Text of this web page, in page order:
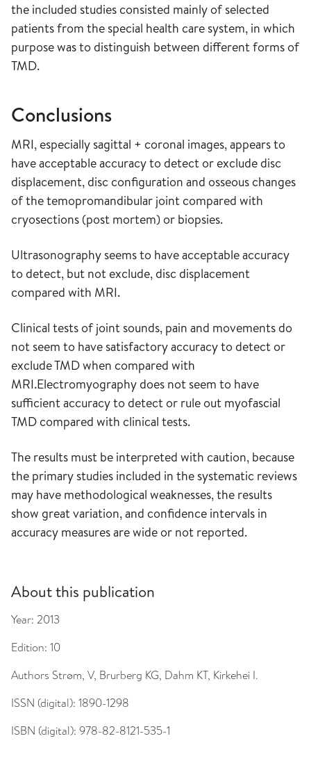
the included studies consisted mainly of selected
patients from the special health care system, in which
purpose was to distinguish between different forms of
TMD.
Conclusions
MRI, especially sagittal + coronal images, appears to
have acceptable accuracy to detect or exclude disc
displacement, disc configuration and osseous changes
of the temopromandibular joint compared with
cryosections (post mortem) or biopsies.
Ultrasonography seems to have acceptable accuracy
to detect, but not exclude, disc displacement
compared with MRI.
Clinical tests of joint sounds, pain and movements do
not seem to have satisfactory accuracy to detect or
exclude TMD when compared with
MRI.Electromyography does not seem to have
sufficient accuracy to detect or rule out myofascial
TMD compared with clinical tests.
The results must be interpreted with caution, because
the primary studies included in the systematic reviews
may have methodological weaknesses, the results
show great variation, and confidence intervals in
accuracy measures are wide or not reported.
About this publication
Year: 2013
Edition: 10
Authors Strøm, V, Brurberg KG, Dahm KT, Kirkehei I.
ISSN (digital): 1890-1298
ISBN (digital): 978-82-8121-535-1